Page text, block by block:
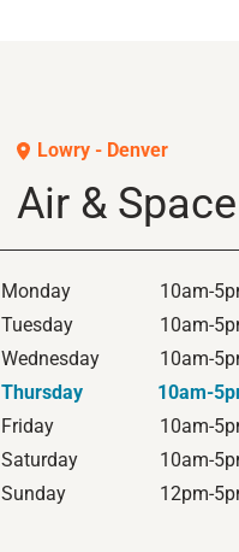
Lowry - Denver
Air &
Monday
10am-
Tuesday
10am-
Wednesday
10am-
Thursday
10am-
Friday
10am-
Saturday
10am-
Sunday
12pm-